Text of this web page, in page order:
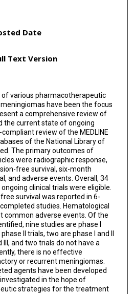
Date
Text Version
various pharmacotherapeutic
have been the focus
a comprehensive review of
the current state of ongoing
review of the MEDLINE
of the National Library of
The primary outcomes of
were radiographic response,
free survival, six-month
and adverse events. Overall, 34
clinical trials were eligible.
survival was reported in 6-
studies. Hematological
common adverse events. Of the
nine studies are phase I
II trials, two are phase I and II
III, and two trials do not have a
there is no effective
or recurrent meningiomas.
agents have been developed
in the hope of
strategies for the treatment